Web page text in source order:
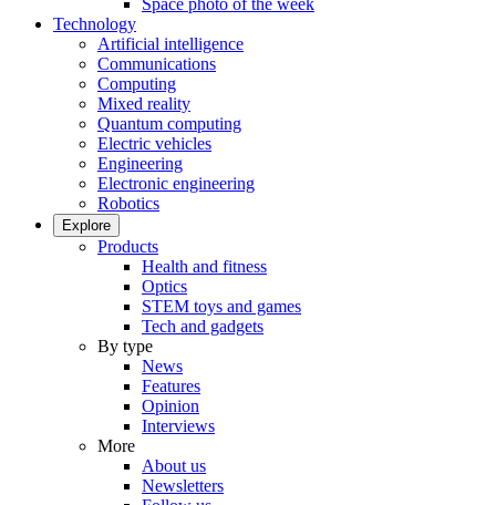
Space photo of the week
Technology
Artificial intelligence
Communications
Computing
Mixed reality
Quantum computing
Electric vehicles
Engineering
Electronic engineering
Robotics
Explore
Products
Health and fitness
Optics
STEM toys and games
Tech and gadgets
By type
News
Features
Opinion
Interviews
More
About us
Newsletters